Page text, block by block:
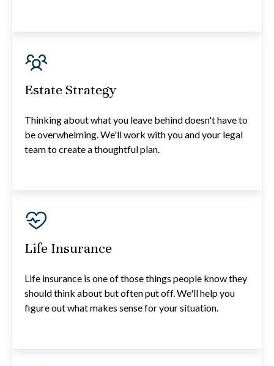
Estate Strategy
Thinking about what you leave behind doesn't have to
be overwhelming. We'll work with you and your legal
team to create a thoughtful plan.
Life Insurance
Life insurance is one of those things people know they
should think about but often put off. We'll help you
figure out what makes sense for your situation.